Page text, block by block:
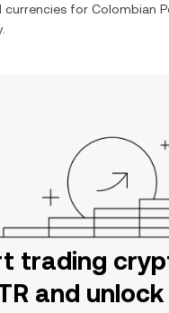
currencies for Colombian
trading
and